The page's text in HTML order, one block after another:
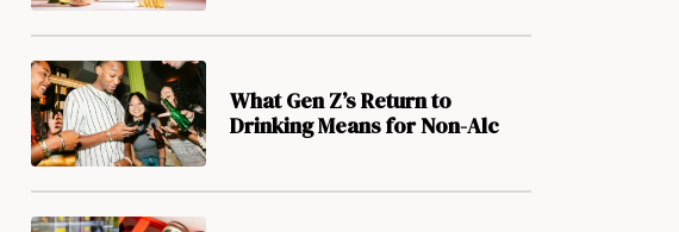
What Gen Z’s Return to
Drinking Means for Non-Alc